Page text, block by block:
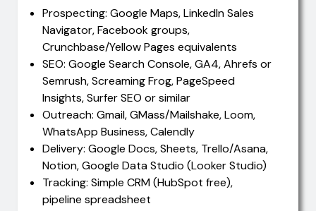
Prospecting: Google Maps, LinkedIn Sales
Navigator, Facebook groups,
Crunchbase/Yellow Pages equivalents
SEO: Google Search Console, GA4, Ahrefs or
Semrush, Screaming Frog, PageSpeed
Insights, Surfer SEO or similar
Outreach: Gmail, GMass/Mailshake, Loom,
WhatsApp Business, Calendly
Delivery: Google Docs, Sheets, Trello/Asana,
Notion, Google Data Studio (Looker Studio)
Tracking: Simple CRM (HubSpot free),
pipeline spreadsheet